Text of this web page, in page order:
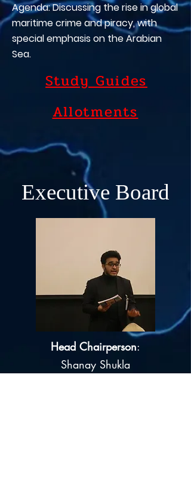
Agenda: Discussing the rise in global
maritime crime and piracy, with
special emphasis on the Arabian
Sea.
Study Guides
Allotments
Executive Board
Head Chairperson:
Shanay Shukla